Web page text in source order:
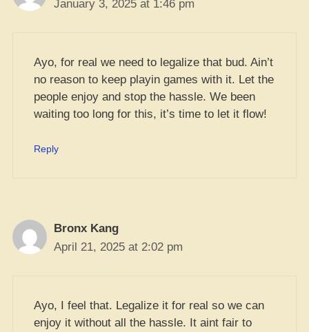
January 3, 2025 at 1:46 pm
Ayo, for real we need to legalize that bud. Ain’t
no reason to keep playin games with it. Let the
people enjoy and stop the hassle. We been
waiting too long for this, it’s time to let it flow!
Reply
Bronx Kang
April 21, 2025 at 2:02 pm
Ayo, I feel that. Legalize it for real so we can
enjoy it without all the hassle. It aint fair to